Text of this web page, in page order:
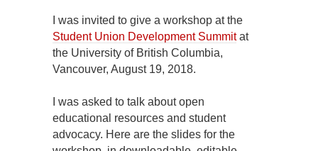
I was invited to give a workshop at the
Student Union Development Summitat
the University of British Columbia,
Vancouver, August 19, 2018.
I was asked to talk about open
educational resources and student
advocacy. Here are the slides for the